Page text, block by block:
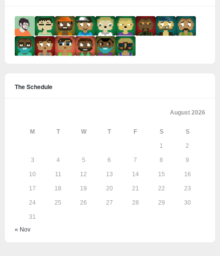
The Schedule
August 2026
M T W T F S S
1 2
3 4 5 6 7 8 9
10 11 12 13 14 15 16
17 18 19 20 21 22 23
24 25 26 27 28 29 30
31
« Nov